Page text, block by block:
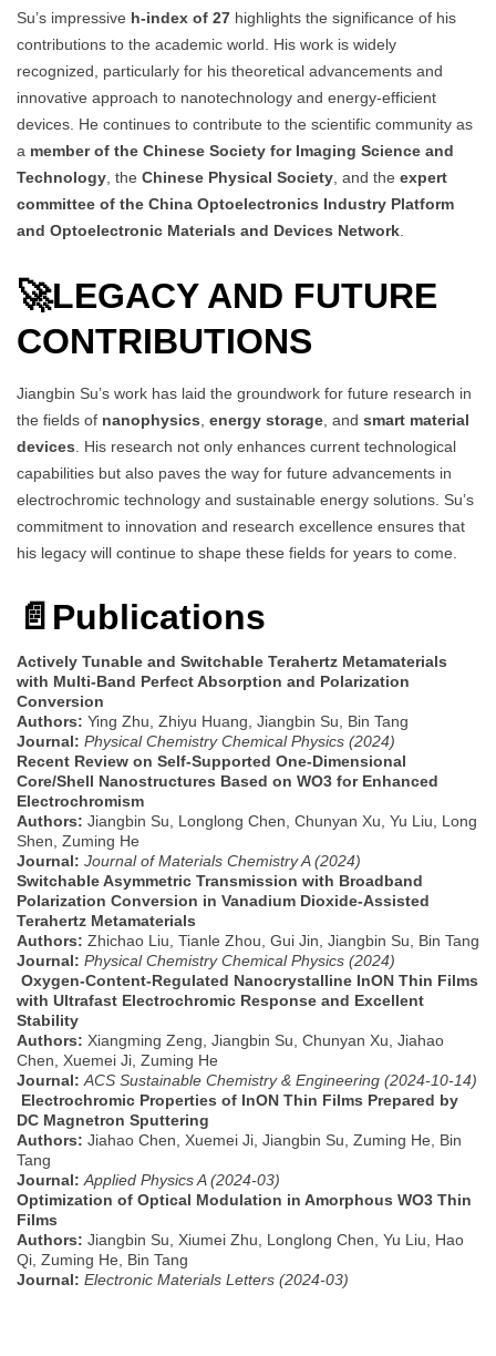
Su’s impressive h-index of 27 highlights the significance of his
contributions to the academic world. His work is widely
recognized, particularly for his theoretical advancements and
innovative approach to nanotechnology and energy-efficient
devices. He continues to contribute to the scientific community as
a member of the Chinese Society for Imaging Science and
Technology , the Chinese Physical Society , and the expert
committee of the China Optoelectronics Industry Platform
and Optoelectronic Materials and Devices Network
🚀LEGACY AND FUTURE
CONTRIBUTIONS
Jiangbin Su’s work has laid the groundwork for future research in
the fields of nanophysics energy storage , and smart material
devices . His research not only enhances current technological
capabilities but also paves the way for future advancements in
electrochromic technology and sustainable energy solutions. Su’s
commitment to innovation and research excellence ensures that
his legacy will continue to shape these fields for years to come.
📄Publications
Actively Tunable and Switchable Terahertz Metamaterials
with Multi-Band Perfect Absorption and Polarization
Conversion
Authors: Ying Zhu, Zhiyu Huang, Jiangbin Su, Bin Tang
Journal: Physical Chemistry Chemical Physics (2024)
Recent Review on Self-Supported One-Dimensional
Core/Shell Nanostructures Based on WO3 for Enhanced
Electrochromism
Authors: Jiangbin Su, Longlong Chen, Chunyan Xu, Yu Liu, Long
Shen, Zuming He
Journal: Journal of Materials Chemistry A (2024)
Switchable Asymmetric Transmission with Broadband
Polarization Conversion in Vanadium Dioxide-Assisted
Terahertz Metamaterials
Authors: Zhichao Liu, Tianle Zhou, Gui Jin, Jiangbin Su, Bin Tang
Journal: Physical Chemistry Chemical Physics (2024)
Oxygen-Content-Regulated Nanocrystalline InON Thin Films
with Ultrafast Electrochromic Response and Excellent
Stability
Authors: Xiangming Zeng, Jiangbin Su, Chunyan Xu, Jiahao
Chen, Xuemei Ji, Zuming He
Journal: ACS Sustainable Chemistry & Engineering (2024-10-14)
Electrochromic Properties of InON Thin Films Prepared by
DC Magnetron Sputtering
Authors: Jiahao Chen, Xuemei Ji, Jiangbin Su, Zuming He, Bin
Tang
Journal: Applied Physics A (2024-03)
Optimization of Optical Modulation in Amorphous WO3 Thin
Films
Authors: Jiangbin Su, Xiumei Zhu, Longlong Chen, Yu Liu, Hao
Qi, Zuming He, Bin Tang
Journal: Electronic Materials Letters (2024-03)